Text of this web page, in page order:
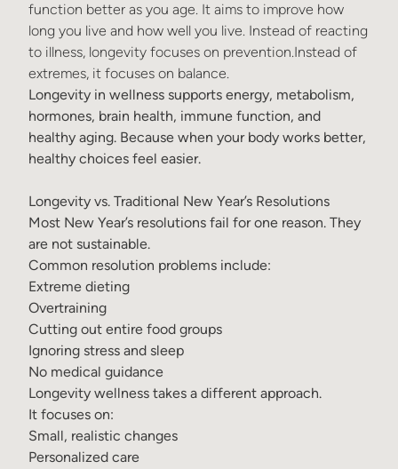
function better as you age. It aims to improve how
long you live and how well you live. Instead of reacting
to illness, longevity focuses on prevention.Instead of
extremes, it focuses on balance.
Longevity in wellness supports energy, metabolism,
hormones, brain health, immune function, and
healthy aging. Because when your body works better,
healthy choices feel easier.
Longevity vs. Traditional New Year’s Resolutions
Most New Year’s resolutions fail for one reason. They
are not sustainable.
Common resolution problems include:
Extreme dieting
Overtraining
Cutting out entire food groups
Ignoring stress and sleep
No medical guidance
Longevity wellness takes a different approach.
It focuses on:
Small, realistic changes
Personalized care